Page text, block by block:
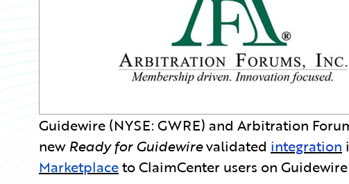
Guidewire (NYSE: GWRE) and Arbitration
new Ready for Guidewirevalidated integration
Marketplaceto ClaimCenter users on